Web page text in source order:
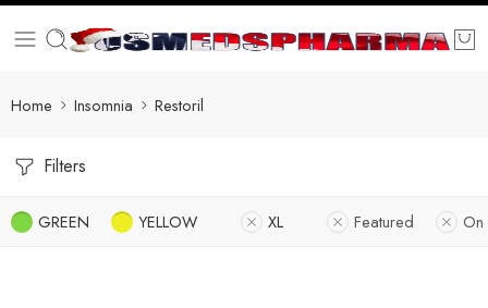
Home Insomnia Restoril
Filters
GREEN YELLOW XL Featured